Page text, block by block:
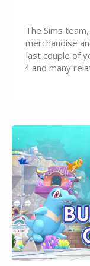
The Sims
merchandise
last couple of
4 and many